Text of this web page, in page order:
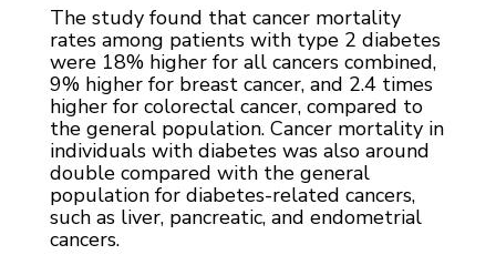
The study found that cancer mortality
rates among patients with type 2 diabetes
were 18% higher for all cancers combined,
9% higher for breast cancer, and 2.4 times
higher for colorectal cancer, compared to
the general population. Cancer mortality in
individuals with diabetes was also around
double compared with the general
population for diabetes-related cancers,
such as liver, pancreatic, and endometrial
cancers.